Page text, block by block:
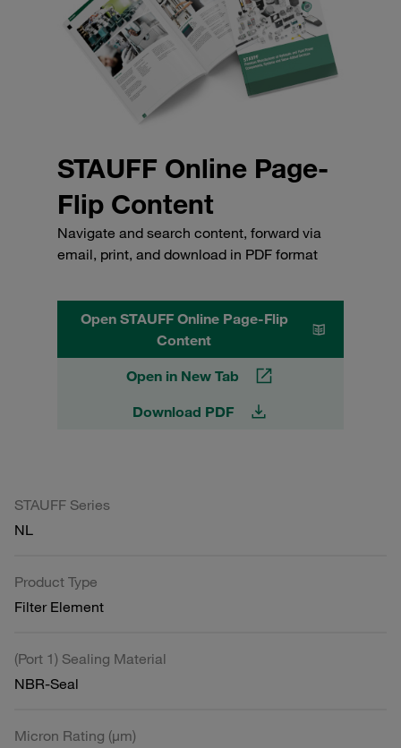
STAUFF Online Page-
Flip Content
Navigate and search content, forward via
email, print, and download in PDF format
Open STAUFF Online Page-Flip
Content
Open in New Tab
Download PDF
STAUFF Series
NL
Product Type
Filter Element
(Port 1) Sealing Material
NBR-Seal
Micron Rating (µm)